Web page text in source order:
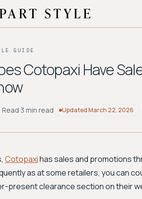
GUIDE
Cotopaxi Have
Read·3 min read UpdatedMarch 22, 2026
Cotopaxihas sales and promotions
as at some retailers, you can
present clearance section on their